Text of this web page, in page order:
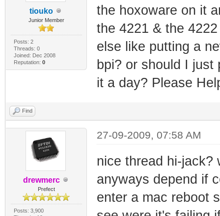
tiouko
Junior Member
Posts: 2
Threads: 0
Joined: Dec 2008
Reputation: 0
the hoxoware on it
the 4221 & the
else like putting a
bpi? or should I
it a day? Please
Find
drewmerc
Prefect
Posts: 3,900
27-09-2009, 07:58 AM
nice thread hi-jack?
anyways depend if
enter a mac reboot